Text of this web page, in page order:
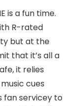
is a fun time.
R-rated
but at the
that it’s all a
it relies
cues
fan servicey to